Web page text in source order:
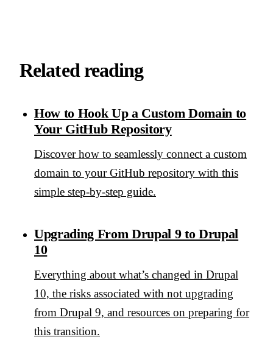
Related reading
How to Hook Up a Custom Domain to
Your GitHub Repository
Discover how to seamlessly connect a custom
domain to your GitHub repository with this
simple step-by-step guide.
Upgrading From Drupal 9 to Drupal
10
Everything about what’s changed in Drupal
10, the risks associated with not upgrading
from Drupal 9, and resources on preparing for
this transition.